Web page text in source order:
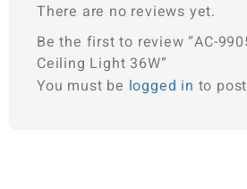
There are no reviews yet.
Be the first to review “AC-
Ceiling Light 36W”
You must be logged in to